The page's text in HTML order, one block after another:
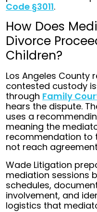
Code §3011.
How Does
Divorce
Children?
Los Angeles County
contested custody
through Family
hears the dispute.
uses a
meaning the
recommendation to
not reach
Wade Litigation
mediation sessions
schedules,
involvement, and
logistics that